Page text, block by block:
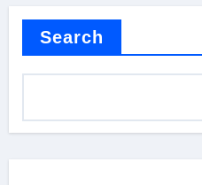
Search